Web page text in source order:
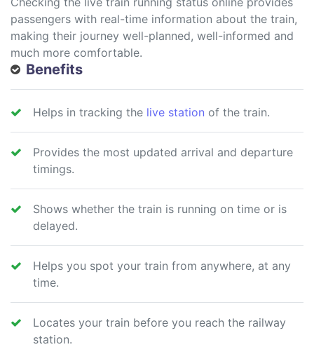
passengers with real-time information about the train,
making their journey well-planned, well-informed and
much more comfortable.
Benefits
Helps in tracking the live station of the train.
Provides the most updated arrival and departure
timings.
Shows whether the train is running on time or is
delayed.
Helps you spot your train from anywhere, at any
time.
Locates your train before you reach the railway
station.